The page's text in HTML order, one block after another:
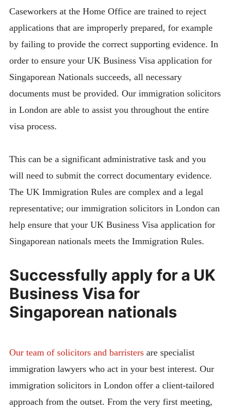
Caseworkers at the Home Office are trained to reject
applications that are improperly prepared, for example
by failing to provide the correct supporting evidence. In
order to ensure your UK Business Visa application for
Singaporean Nationals succeeds, all necessary
documents must be provided. Our immigration solicitors
in London are able to assist you throughout the entire
visa process.
This can be a significant administrative task and you
will need to submit the correct documentary evidence.
The UK Immigration Rules are complex and a legal
representative; our immigration solicitors in London can
help ensure that your UK Business Visa application for
Singaporean nationals meets the Immigration Rules.
Successfully apply for a UK
Business Visa for
Singaporean nationals
Our team of solicitors and barristersare specialist
immigration lawyers who act in your best interest. Our
immigration solicitors in London offer a client-tailored
approach from the outset. From the very first meeting,